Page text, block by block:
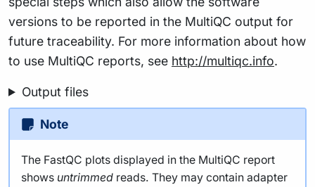
versions to be reported in the MultiQC output for
future traceability. For more information about how
to use MultiQC reports, see http://multiqc.info.
Output files
Note
The FastQC plots displayed in the MultiQC report
shows untrimmed reads. They may contain adapter